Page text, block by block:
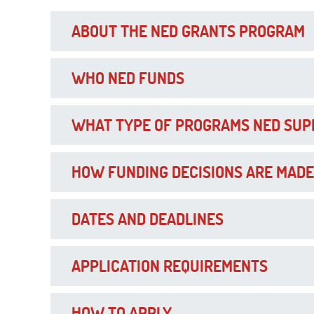
ABOUT THE NED GRANTS PROGRAM
WHO NED FUNDS
WHAT TYPE OF PROGRAMS NED
HOW FUNDING DECISIONS ARE MADE
DATES AND DEADLINES
APPLICATION REQUIREMENTS